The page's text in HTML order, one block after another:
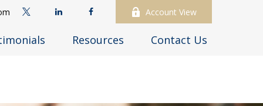
Account View
Resources Contact Us